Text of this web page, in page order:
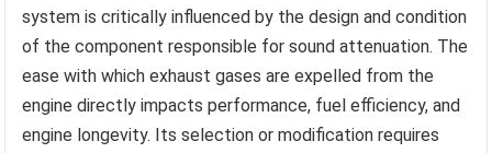
system is critically influenced by the design and condition
of the component responsible for sound attenuation. The
ease with which exhaust gases are expelled from the
engine directly impacts performance, fuel efficiency, and
engine longevity. Its selection or modification requires